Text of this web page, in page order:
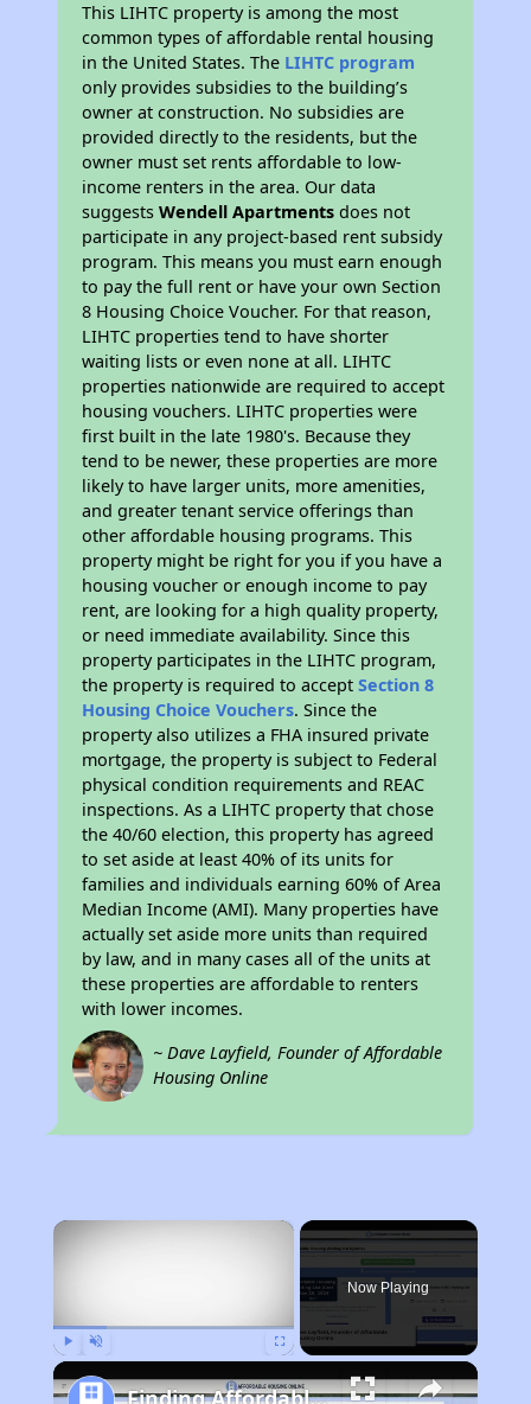
This LIHTC property is among the most
common types of affordable rental housing
in the United States. The LIHTC program
only provides subsidies to the building’s
owner at construction. No subsidies are
provided directly to the residents, but the
owner must set rents affordable to low-
income renters in the area. Our data
suggestsWendell Apartments does not
participate in any project-based rent subsidy
program. This means you must earn enough
to pay the full rent or have your own Section
8 Housing Choice Voucher. For that reason,
LIHTC properties tend to have shorter
waiting lists or even none at all. LIHTC
properties nationwide are required to accept
housing vouchers. LIHTC properties were
first built in the late 1980's. Because they
tend to be newer, these properties are more
likely to have larger units, more amenities,
and greater tenant service offerings than
other affordable housing programs. This
property might be right for you if you have a
housing voucher or enough income to pay
rent, are looking for a high quality property,
or need immediate availability. Since this
property participates in the LIHTC program,
the property is required to acceptSection 8
Housing Choice Vouchers. Since the
property also utilizes a FHA insured private
mortgage, the property is subject to Federal
physical condition requirements and REAC
inspections. As a LIHTC property that chose
the 40/60 election, this property has agreed
to set aside at least 40% of its units for
families and individuals earning 60% of Area
Median Income (AMI). Many properties have
actually set aside more units than required
by law, and in many cases all of the units at
these properties are affordable to renters
with lower incomes.
~ Dave Layfield, Founder of Affordable
Housing Online
×
Now Playing